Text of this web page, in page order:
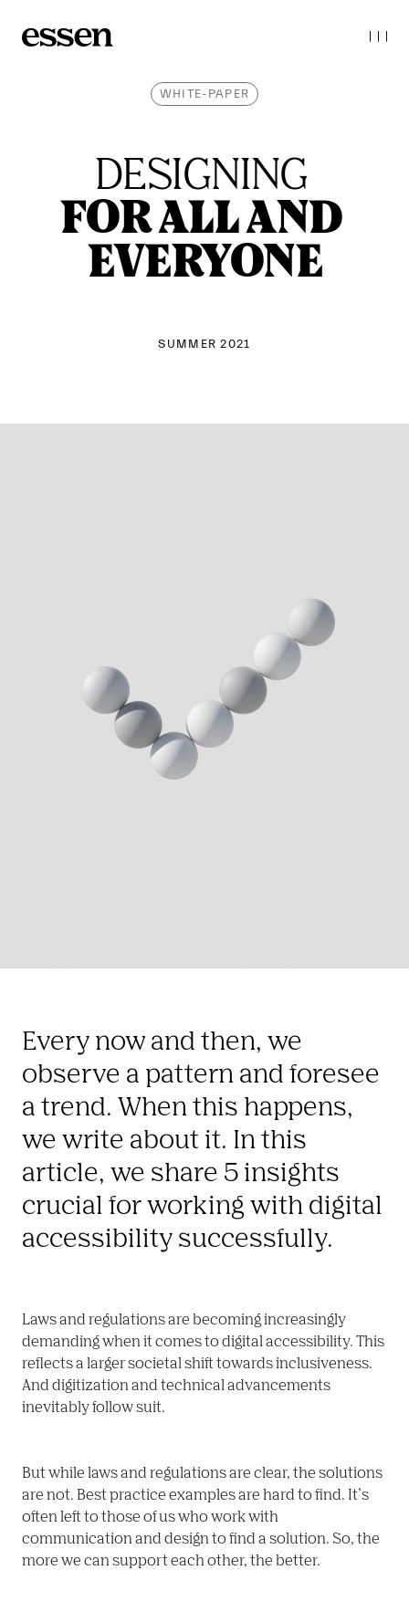
WHITE-PAPER
DESIGNING
FOR ALL AND
EVERYONE
SUMMER 2021
Every now and then, we
observe a pattern and foresee
a trend. When this happens,
we write about it. In this
article, we share 5 insights
crucial for working with digital
accessibility successfully.
Laws and regulations are becoming increasingly
demanding when it comes to digital accessibility. This
reflects a larger societal shift towards inclusiveness.
And digitization and technical advancements
inevitably follow suit.
But while laws and regulations are clear, the solutions
are not. Best practice examples are hard to find. It’s
often left to those of us who work with
communication and design to find a solution. So, the
more we can support each other, the better.